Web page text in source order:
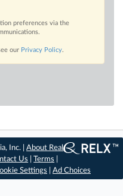
preferences via the
our Privacy Policy.
Inc. |About Real
Us |Terms
Settings Ad Choices